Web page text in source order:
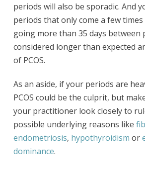
periods will also be sporadic. And
periods that only come a few times
going more than 35 days between
considered longer than expected
of PCOS.
As an aside, if your periods are
PCOS could be the culprit, but
your practitioner look closely to
possible underlying reasons like
endometriosis, hypothyroidism or
dominance.